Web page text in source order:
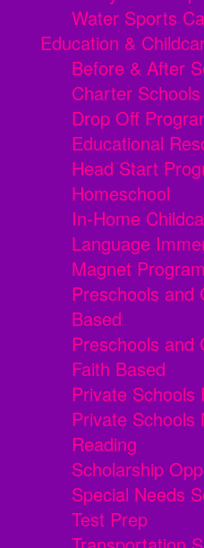
Water Sports
Education &
Before & After
Charter Schools
Drop Off
Educational
Head Start
Homeschool
In-Home
Language
Magnet
Preschools and
Based
Preschools and
Faith Based
Private Schools
Private Schools
Reading
Scholarship
Special Needs
Test Prep